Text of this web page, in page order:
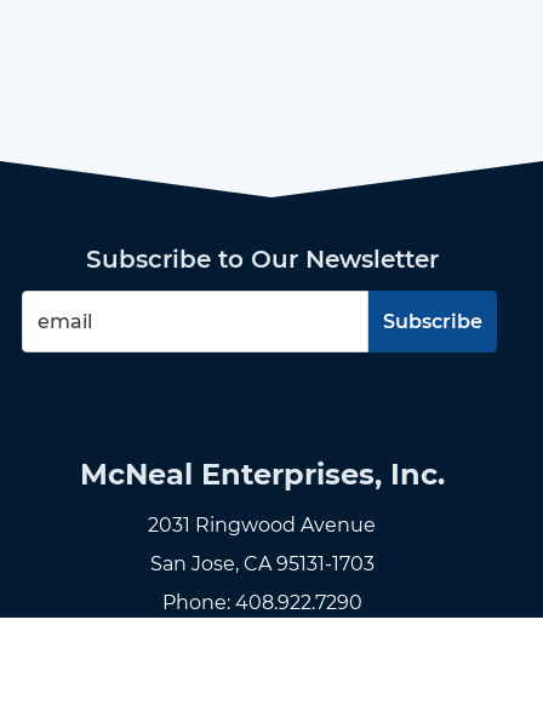
Subscribe to Our Newsletter
McNeal Enterprises, Inc.
2031 Ringwood Avenue
San Jose, CA 95131-1703
Phone: 408.922.7290